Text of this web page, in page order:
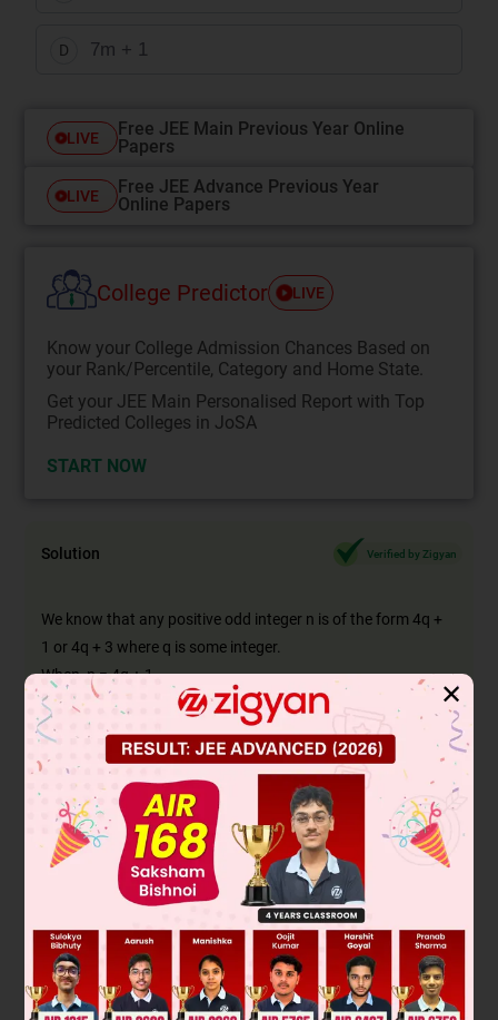
D 7m + 1
LIVE
Free JEE Main Previous Year Online
Papers
LIVE
Free JEE Advance Previous Year
Online Papers
College Predictor LIVE
Know your College Admission Chances Based on
your Rank/Percentile, Category and Home State.
Get your JEE Main Personalised Report with Top
Predicted Colleges in JoSA
START NOW
Solution Verified by Zigyan
We know that any positive odd integer n is of the form 4q +
1 or 4q + 3 where q is some integer.
When, n = 4q + 1
n 2 = (4q + 1)
= 16q
+ 8q + 1
= 8q(2q + 1) + 1
= 8m + 1Where m = q(2q + 1)
=> n2is in the form 8m + 1
✕